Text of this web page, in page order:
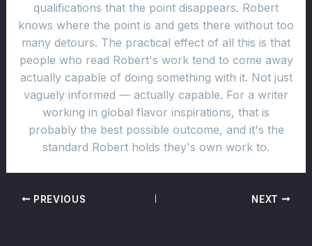
qualifications that the point disappears. Robert
knows where the point is and gets there without too
many detours. The practical effect of all this is that
people who read Robert's work tend to come away
actually capable of doing something with it. Not just
vaguely informed — actually capable. For a writer
working in global flavor inspirations, that is
probably the best possible outcome, and it's the
standard Robert holds they's own work to.
PREVIOUS NEXT